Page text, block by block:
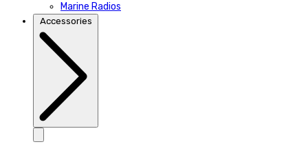
Marine Radios
Accessories